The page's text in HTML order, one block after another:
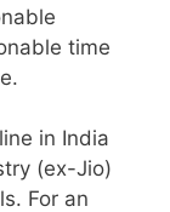
time
in India
(ex-Jio)
For an